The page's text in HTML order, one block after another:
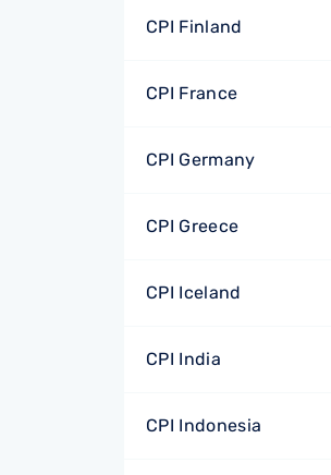
CPI Finland
CPI France
CPI Germany
CPI Greece
CPI Iceland
CPI India
CPI Indonesia